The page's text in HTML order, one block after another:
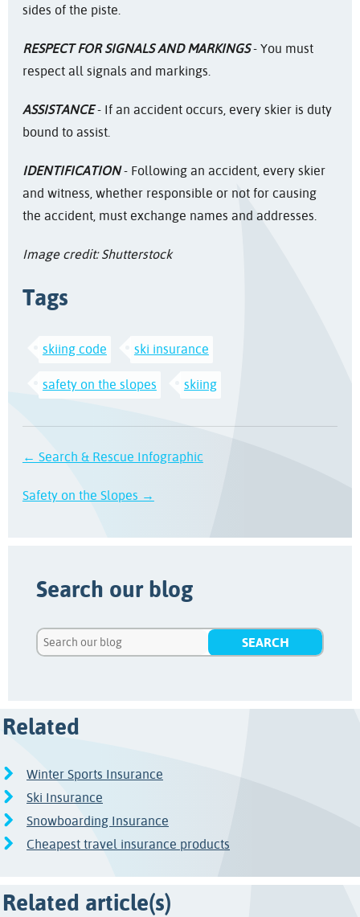
sides of the piste.
RESPECT FOR SIGNALS AND MARKINGS- You must
respect all signals and markings.
ASSISTANCE- If an accident occurs, every skier is duty
bound to assist.
IDENTIFICATION- Following an accident, every skier
and witness, whether responsible or not for causing
the accident, must exchange names and addresses.
Image credit: Shutterstock
Tags
skiing code ski insurance
safety on the slopes skiing
← Search & Rescue Infographic
Safety on the Slopes →
Search our blog
Related
Winter Sports Insurance
Ski Insurance
Snowboarding Insurance
Cheapest travel insurance products
Related article(s)